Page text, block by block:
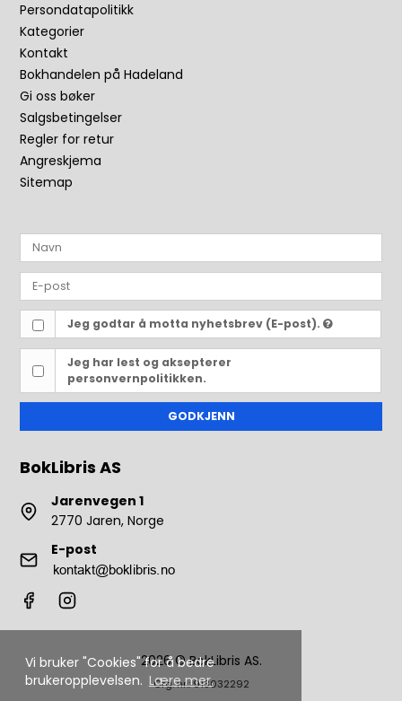
Vi bruker "Cookies" for å bedre
brukeropplevelsen. Lære mer.
Persondatapolitikk
Kategorier
Kontakt
Bokhandelen på Hadeland
Gi oss bøker
Salgsbetingelser
Regler for retur
Angreskjema
Sitemap
Jeg godtar å motta nyhetsbrev (E-post).
Jeg har lest og aksepterer
personvernpolitikken.
GODKJENN
BokLibris AS
Jarenvegen 1
2770 Jaren, Norge
E-post
2026 © BokLibris AS.
Org. nr.: 913032292